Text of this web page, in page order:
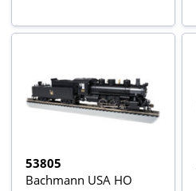
53805
Bachmann USA HO